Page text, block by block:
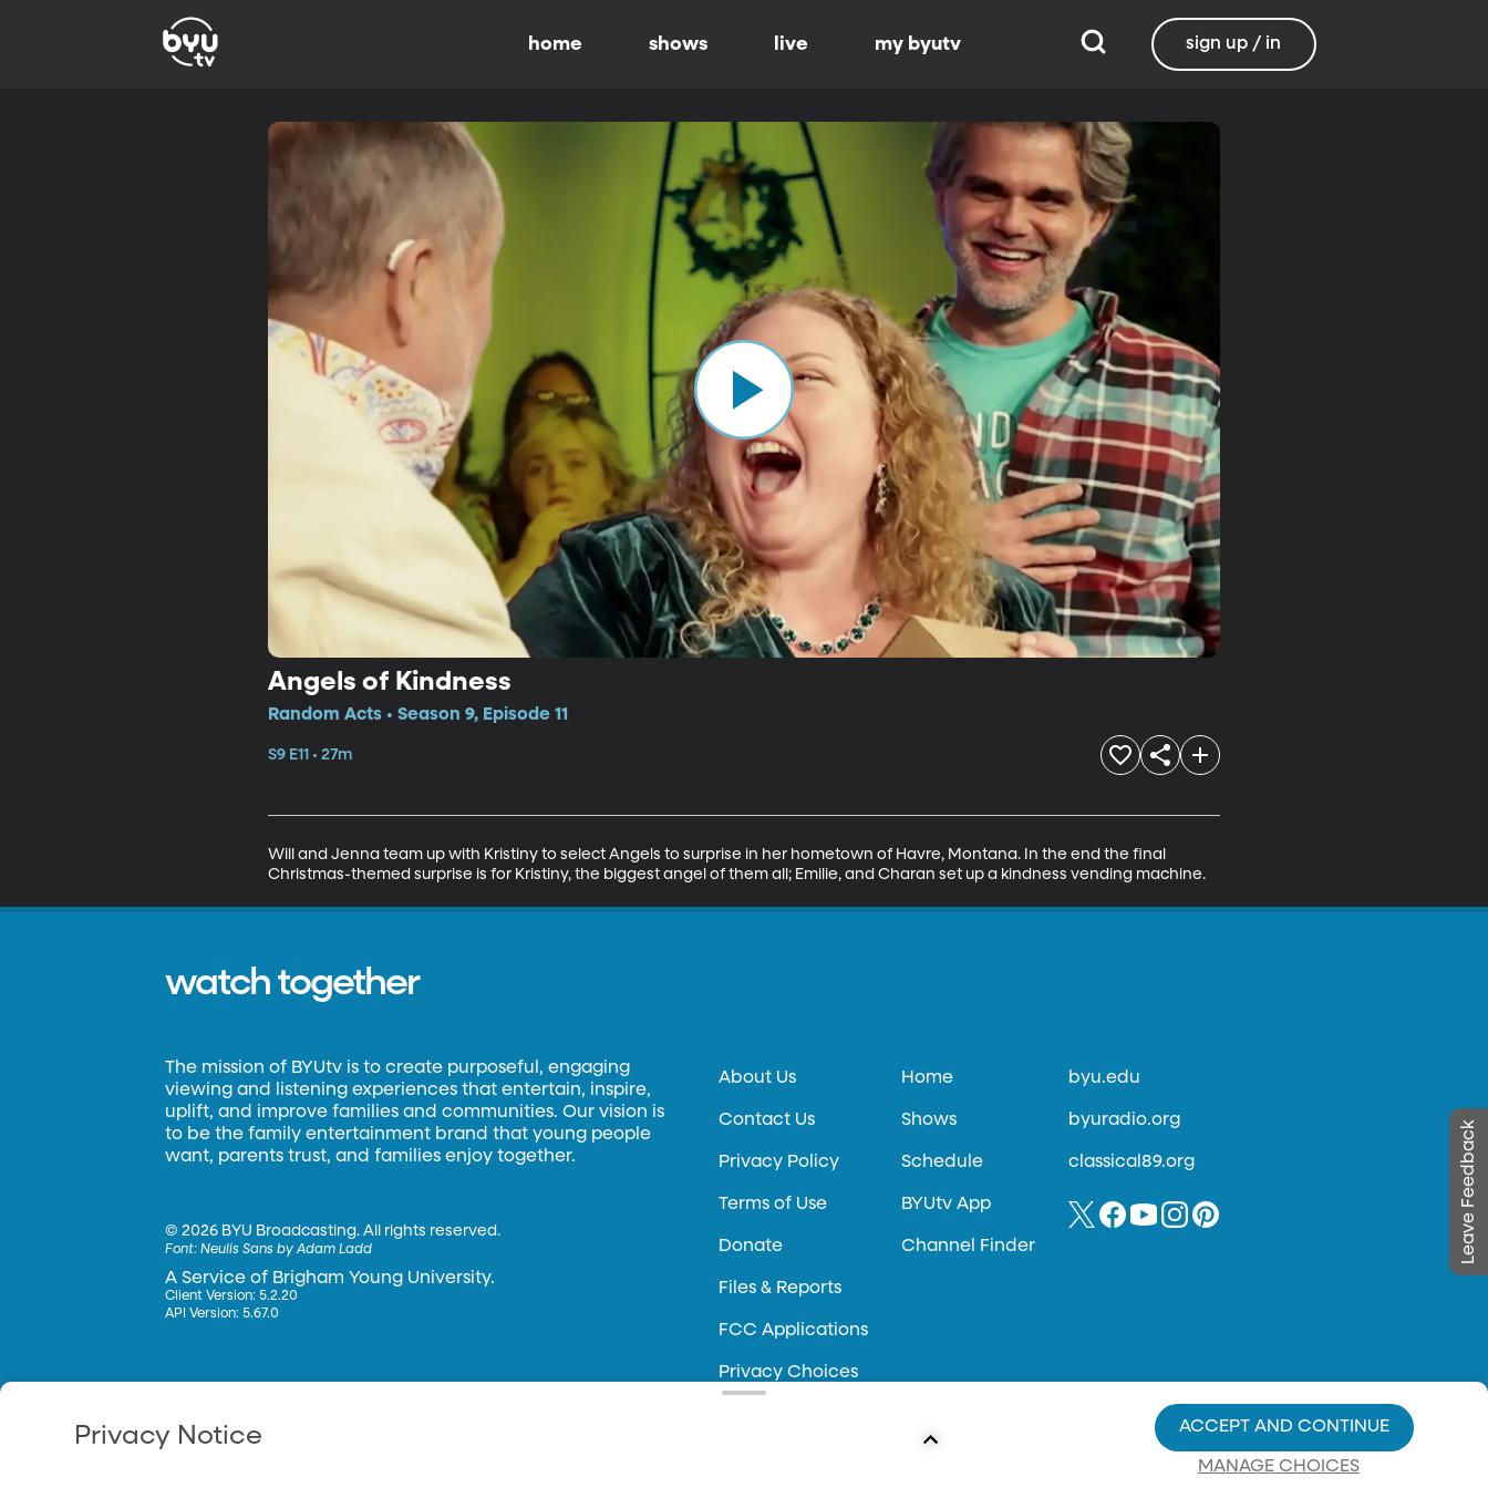
home shows live my byutv sign up / in
Angels of Kindness
Random Acts • Season 9, Episode 11
S9 E11 • 27m
Will and Jenna team up with Kristiny to select Angels to surprise in her hometown of Havre, Montana. In the end the final
Christmas-themed surprise is for Kristiny, the biggest angel of them all; Emilie, and Charan set up a kindness vending machine.
Leave Feedback
watch together
The mission of BYUtv is to create purposeful, engaging
viewing and listening experiences that entertain, inspire,
uplift, and improve families and communities. Our vision is
to be the family entertainment brand that young people
want, parents trust, and families enjoy together.
©2026 BYU Broadcasting. All rights reserved.
Font:Neulis Sans by Adam Ladd
A Service of Brigham Young University.
Client Version: 5.2.20
API Version: 5.67.0
About Us
Contact Us
Privacy Policy
Terms of Use
Donate
Files & Reports
FCC Applications
Privacy Choices
Home
Shows
Schedule
BYUtv App
Channel Finder
byu.edu
byuradio.org
classical89.org
Privacy Notice
MANAGE CHOICES
ACCEPT AND CONTINUE